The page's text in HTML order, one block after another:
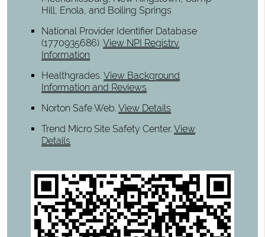
Hill, Enola, and Boiling Springs
National Provider Identifier Database
(1770935686).View NPI Registry
Information
Healthgrades.View Background
Information and Reviews
Norton Safe Web.View Details
Trend Micro Site Safety Center.View
Details